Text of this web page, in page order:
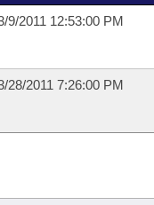
9/2011 12:53:00 PM
28/2011 7:26:00 PM